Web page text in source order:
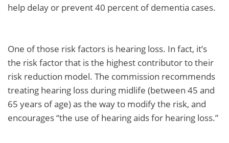
help delay or prevent 40 percent of dementia cases.
One of those risk factors is hearing loss. In fact, it’s
the risk factor that is the highest contributor to their
risk reduction model. The commission recommends
treating hearing loss during midlife (between 45 and
65 years of age) as the way to modify the risk, and
encourages “the use of hearing aids for hearing loss.”